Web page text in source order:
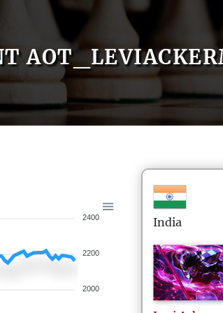
2400
2200
2000
India